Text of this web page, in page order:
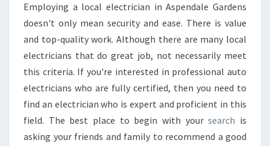
Employing a local electrician in Aspendale Gardens
doesn't only mean security and ease. There is value
and top-quality work. Although there are many local
electricians that do great job, not necessarily meet
this criteria. If you're interested in professional auto
electricians who are fully certified, then you need to
find an electrician who is expert and proficient in this
field. The best place to begin with yoursearch is
asking your friends and family to recommend a good